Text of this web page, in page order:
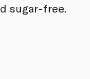
sugar-free.